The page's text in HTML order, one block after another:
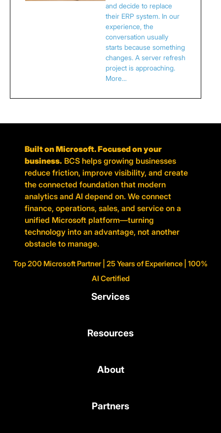
and decide to replace
their ERP system. In our
experience, the
conversation usually
starts because something
changes. A server refresh
project is approaching.
More…
Built on Microsoft. Focused on your
business. BCS helps growing businesses
reduce friction, improve visibility, and create
the connected foundation that modern
analytics and AI depend on. We connect
finance, operations, sales, and service on a
unified Microsoft platform—turning
technology into an advantage, not another
obstacle to manage.
Top 200 Microsoft Partner | 25 Years of Experience | 100%
AI Certified
Services
Resources
About
Partners